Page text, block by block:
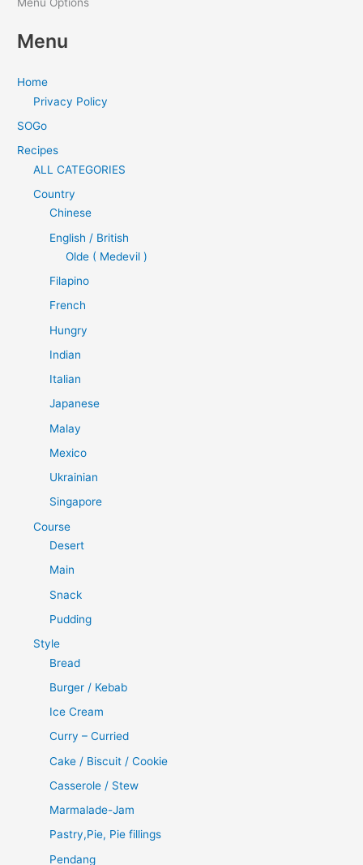
Menu
Home
Privacy Policy
SOGo
Recipes
ALL CATEGORIES
Country
Chinese
English / British
Olde ( Medevil )
Filapino
French
Hungry
Indian
Italian
Japanese
Malay
Mexico
Ukrainian
Singapore
Course
Desert
Main
Snack
Pudding
Style
Bread
Burger / Kebab
Ice Cream
Curry – Curried
Cake / Biscuit / Cookie
Casserole / Stew
Marmalade-Jam
Pastry,Pie, Pie fillings
Pendang